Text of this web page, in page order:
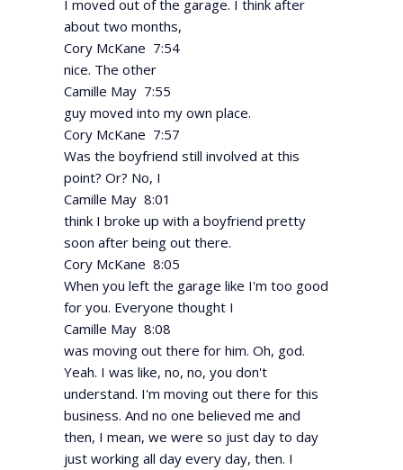
I moved out of the garage. I think after
about two months,
Cory McKane 7:54
nice. The other
Camille May 7:55
guy moved into my own place.
Cory McKane 7:57
Was the boyfriend still involved at this
point? Or? No, I
Camille May 8:01
think I broke up with a boyfriend pretty
soon after being out there.
Cory McKane 8:05
When you left the garage like I'm too good
for you. Everyone thought I
Camille May 8:08
was moving out there for him. Oh, god.
Yeah. I was like, no, no, you don't
understand. I'm moving out there for this
business. And no one believed me and
then, I mean, we were so just day to day
just working all day every day, then. I